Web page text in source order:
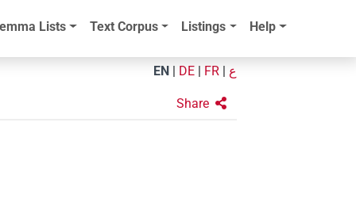
Lists Text Corpus Listings Help
EN DE FR ع
Share